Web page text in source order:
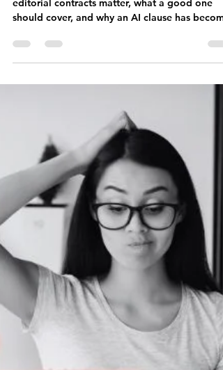
Deborah Taylor
Mar 24
4 min read
Book Editor Contract: Why
Every Author Needs One
With Their Editor
In my latest blog post I've written about why
editorial contracts matter, what a good one
should cover, and why an AI clause has become
a non-negotiable in this day and age—not as a
sign of distrust, but as informed consent.